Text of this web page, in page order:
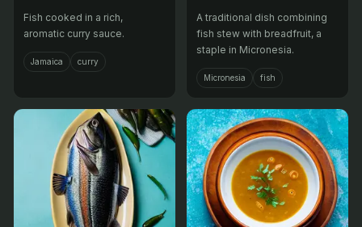
Fish cooked in a rich,
aromatic curry sauce.
Jamaica curry
A traditional dish combining
fish stew with breadfruit, a
staple in Micronesia.
Micronesia fish